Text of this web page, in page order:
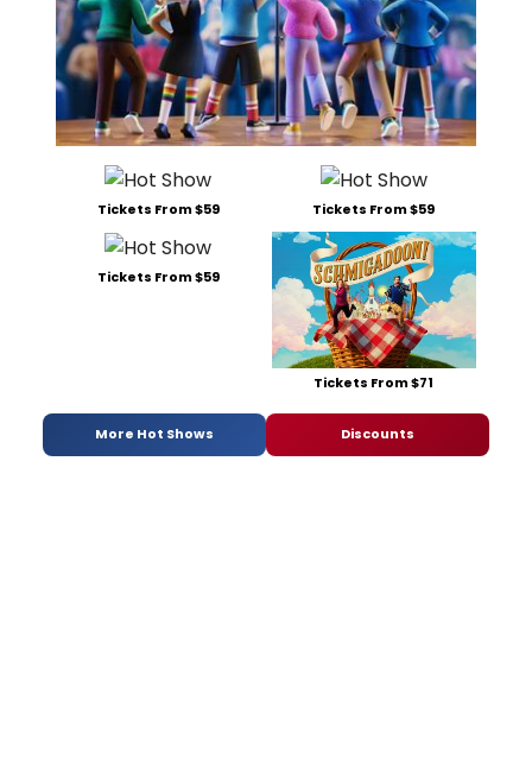
Tickets From $59 Tickets From $59
Tickets From $59
Tickets From $71
More Hot Shows Discounts